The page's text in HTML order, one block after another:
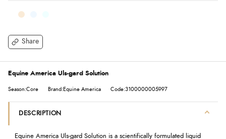
Share
Equine America Uls-gard Solution
Season:Core Brand:Equine America Code:3100000005997
DESCRIPTION
Equine America Uls-gard Solution is a scientifically formulated liquid